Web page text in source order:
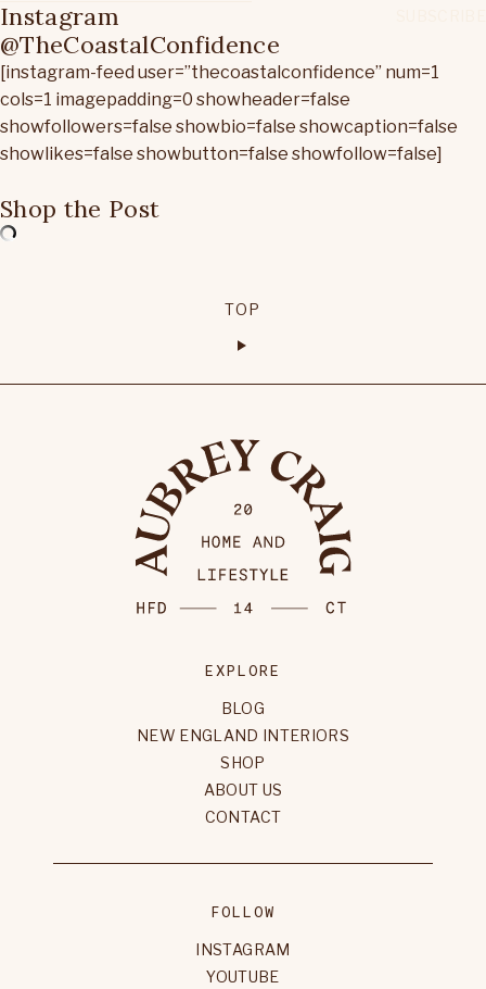
Instagram
@TheCoastalConfidence
[instagram-feed user=”thecoastalconfidence” num=1
cols=1 imagepadding=0 showheader=false
showfollowers=false showbio=false showcaption=false
showlikes=false showbutton=false showfollow=false]
Shop the Post
TOP
EXPLORE
BLOG
NEW ENGLAND INTERIORS
SHOP
ABOUT US
CONTACT
FOLLOW
INSTAGRAM
YOUTUBE